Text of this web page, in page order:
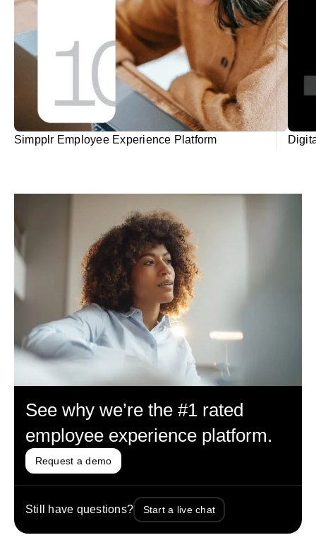
Simpplr Employee Experience Platform
See why we’re the #1 rated
employee experience platform.
Request a demo
Still have questions? Start a live chat